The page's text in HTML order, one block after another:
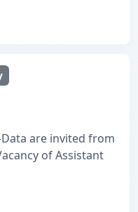
are invited from
of Assistant